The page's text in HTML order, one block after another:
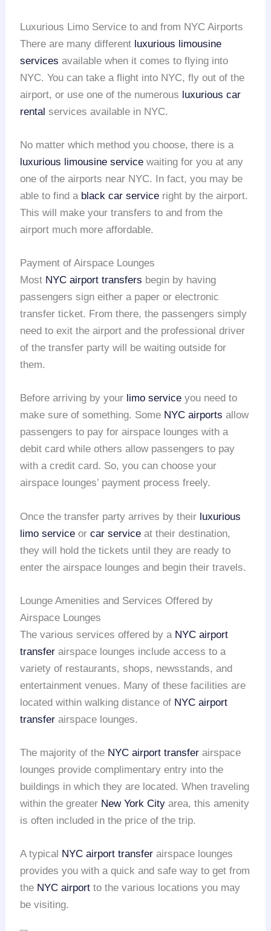
Luxurious Limo Service to and from NYC Airports
There are many different luxurious limousine
services available when it comes to flying into
NYC. You can take a flight into NYC, fly out of the
airport, or use one of the numerous luxurious car
rental services available in NYC.
No matter which method you choose, there is a
luxurious limousine service waiting for you at any
one of the airports near NYC. In fact, you may be
able to find a black car service right by the airport.
This will make your transfers to and from the
airport much more affordable.
Payment of Airspace Lounges
Most NYC airport transfers begin by having
passengers sign either a paper or electronic
transfer ticket. From there, the passengers simply
need to exit the airport and the professional driver
of the transfer party will be waiting outside for
them.
Before arriving by your limo service you need to
make sure of something. Some NYC airports allow
passengers to pay for airspace lounges with a
debit card while others allow passengers to pay
with a credit card. So, you can choose your
airspace lounges’ payment process freely.
Once the transfer party arrives by their luxurious
limo service orcar service at their destination,
they will hold the tickets until they are ready to
enter the airspace lounges and begin their travels.
Lounge Amenities and Services Offered by
Airspace Lounges
The various services offered by a NYC airport
transfer airspace lounges include access to a
variety of restaurants, shops, newsstands, and
entertainment venues. Many of these facilities are
located within walking distance of NYC airport
transfer airspace lounges.
The majority of the NYC airport transfer airspace
lounges provide complimentary entry into the
buildings in which they are located. When traveling
within the greater New York City area, this amenity
is often included in the price of the trip.
A typical NYC airport transfer airspace lounges
provides you with a quick and safe way to get from
the NYC airport to the various locations you may
be visiting.